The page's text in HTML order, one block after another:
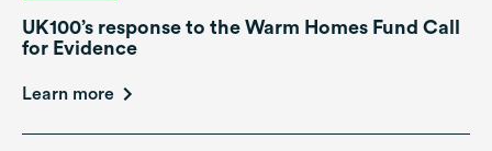
UK100’s response to the Warm Homes Fund Call
for Evidence
Learn more